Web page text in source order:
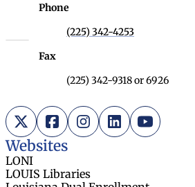
Phone
(225) 342-4253
Fax
(225) 342-9318 or 6926
X (Twitter)
FacebookInstagram
LinkedInYouTube
Websites
LONI
LOUIS Libraries